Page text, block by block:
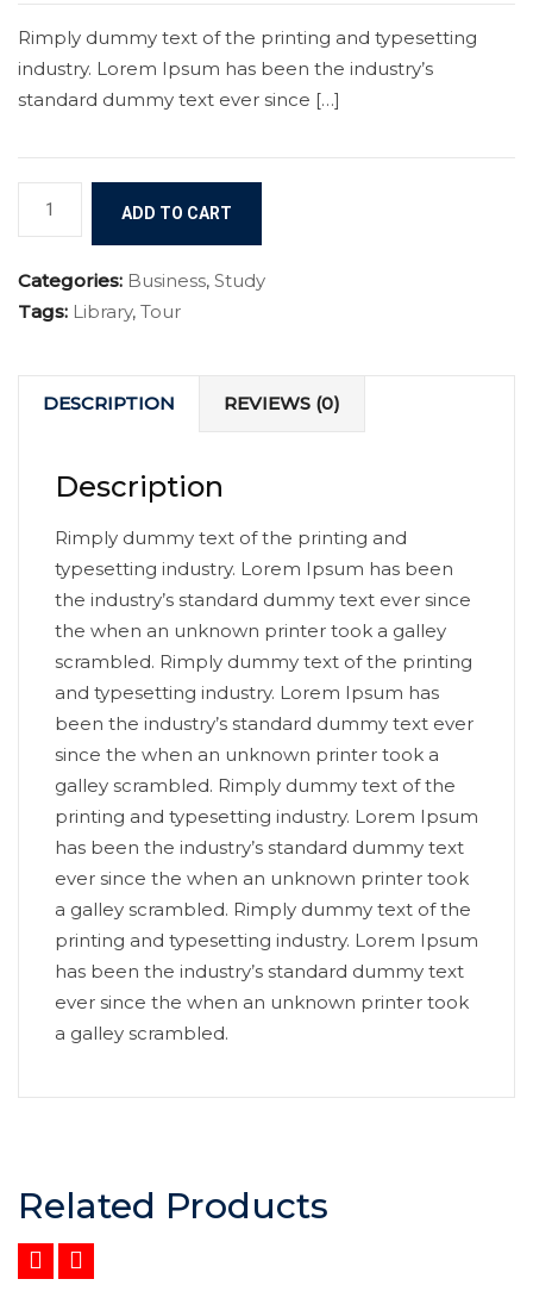
Rimply dummy text of the printing and typesetting
industry. Lorem Ipsum has been the industry’s
standard dummy text ever since […]
ADD TO CART
Categories: Business, Study
Tags: Library, Tour
DESCRIPTION REVIEWS (0)
Description
Rimply dummy text of the printing and
typesetting industry. Lorem Ipsum has been
the industry’s standard dummy text ever since
the when an unknown printer took a galley
scrambled. Rimply dummy text of the printing
and typesetting industry. Lorem Ipsum has
been the industry’s standard dummy text ever
since the when an unknown printer took a
galley scrambled. Rimply dummy text of the
printing and typesetting industry. Lorem Ipsum
has been the industry’s standard dummy text
ever since the when an unknown printer took
a galley scrambled. Rimply dummy text of the
printing and typesetting industry. Lorem Ipsum
has been the industry’s standard dummy text
ever since the when an unknown printer took
a galley scrambled.
Related Products